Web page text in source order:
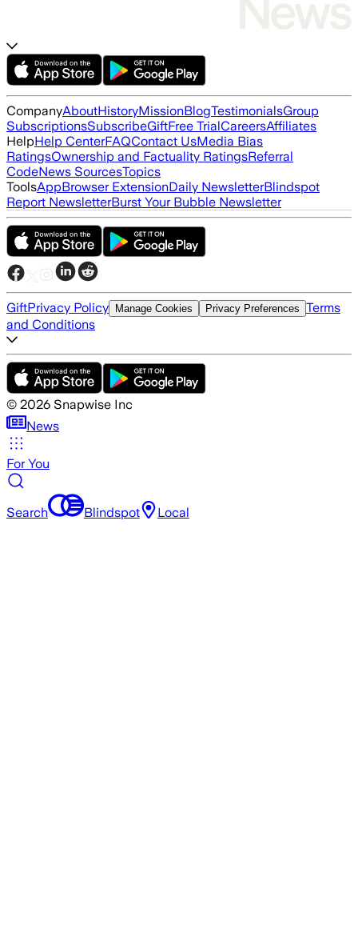
CompanyAboutHistoryMissionBlogTestimonialsGroup
SubscriptionsSubscribeGiftFree TrialCareersAffiliates
HelpHelp CenterFAQContact UsMedia Bias
RatingsOwnership and Factuality RatingsReferral
CodeNews SourcesTopics
ToolsAppBrowser ExtensionDaily NewsletterBlindspot
Report NewsletterBurst Your Bubble Newsletter
GiftPrivacy Policy Manage Cookies Privacy Preferences Terms
and Conditions
© 2026 Snapwise Inc
News
For You
Search Blindspot Local